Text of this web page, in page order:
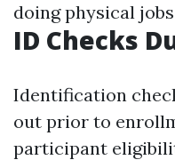
doing physical
ID Checks
Identification
out prior to
participant